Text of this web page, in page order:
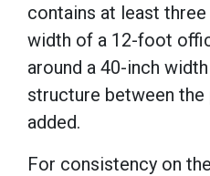
contains at least
width of a 12-foot
around a 40-inch
structure between the
added.
For consistency on